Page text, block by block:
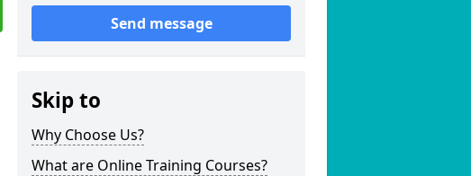
Send message
Skip to
Why Choose Us?
What are Online Training Courses?